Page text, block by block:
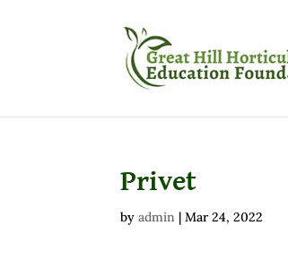
Privet
byadmin |Mar 24, 2022